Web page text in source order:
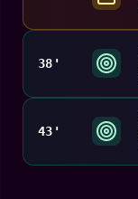
38'
43'